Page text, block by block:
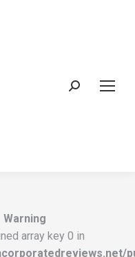
Search:
Warning
array key 0 in